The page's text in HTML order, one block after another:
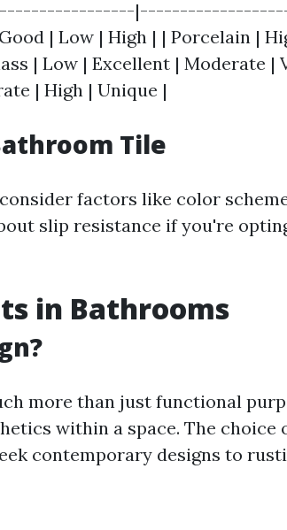
| Low | High | | Porcelain |
| Low | Excellent | Moderate |
| High | Unique |
Tile
factors like color
slip resistance if you're
in Bathrooms
more than just functional
within a space. The choice
contemporary designs to